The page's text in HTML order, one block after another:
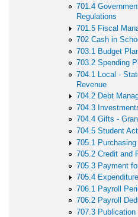
701.4
Regulations
701.5 Fiscal
702 Cash in
703.1 Budget
703.2 Spending
704.1 Local -
Revenue
704.2 Debt
704.3
704.4 Gifts -
704.5 Student
705.1
705.2 Credit and
705.3 Payment
705.4
706.1 Payroll
706.2 Payroll
707.3